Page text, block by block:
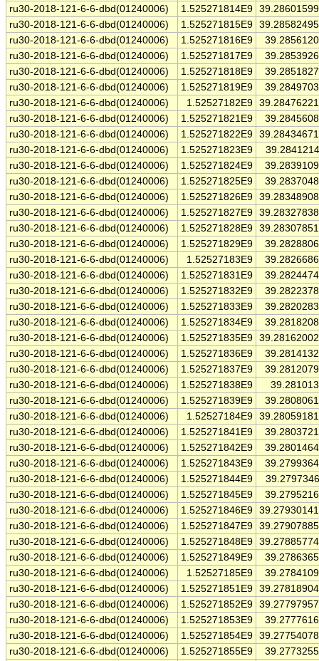
ru30-2018-121-6-6-dbd(01240006)
1.525271814E9
ru30-2018-121-6-6-dbd(01240006)
1.525271815E9
ru30-2018-121-6-6-dbd(01240006)
1.525271816E9
ru30-2018-121-6-6-dbd(01240006)
1.525271817E9
ru30-2018-121-6-6-dbd(01240006)
1.525271818E9
ru30-2018-121-6-6-dbd(01240006)
1.525271819E9
ru30-2018-121-6-6-dbd(01240006)
1.52527182E9
ru30-2018-121-6-6-dbd(01240006)
1.525271821E9
ru30-2018-121-6-6-dbd(01240006)
1.525271822E9
ru30-2018-121-6-6-dbd(01240006)
1.525271823E9
ru30-2018-121-6-6-dbd(01240006)
1.525271824E9
ru30-2018-121-6-6-dbd(01240006)
1.525271825E9
ru30-2018-121-6-6-dbd(01240006)
1.525271826E9
ru30-2018-121-6-6-dbd(01240006)
1.525271827E9
ru30-2018-121-6-6-dbd(01240006)
1.525271828E9
ru30-2018-121-6-6-dbd(01240006)
1.525271829E9
ru30-2018-121-6-6-dbd(01240006)
1.52527183E9
ru30-2018-121-6-6-dbd(01240006)
1.525271831E9
ru30-2018-121-6-6-dbd(01240006)
1.525271832E9
ru30-2018-121-6-6-dbd(01240006)
1.525271833E9
ru30-2018-121-6-6-dbd(01240006)
1.525271834E9
ru30-2018-121-6-6-dbd(01240006)
1.525271835E9
ru30-2018-121-6-6-dbd(01240006)
1.525271836E9
ru30-2018-121-6-6-dbd(01240006)
1.525271837E9
ru30-2018-121-6-6-dbd(01240006)
1.525271838E9
ru30-2018-121-6-6-dbd(01240006)
1.525271839E9
ru30-2018-121-6-6-dbd(01240006)
1.52527184E9
ru30-2018-121-6-6-dbd(01240006)
1.525271841E9
ru30-2018-121-6-6-dbd(01240006)
1.525271842E9
ru30-2018-121-6-6-dbd(01240006)
1.525271843E9
ru30-2018-121-6-6-dbd(01240006)
1.525271844E9
ru30-2018-121-6-6-dbd(01240006)
1.525271845E9
ru30-2018-121-6-6-dbd(01240006)
1.525271846E9
ru30-2018-121-6-6-dbd(01240006)
1.525271847E9
ru30-2018-121-6-6-dbd(01240006)
1.525271848E9
ru30-2018-121-6-6-dbd(01240006)
1.525271849E9
ru30-2018-121-6-6-dbd(01240006)
1.52527185E9
ru30-2018-121-6-6-dbd(01240006)
1.525271851E9
ru30-2018-121-6-6-dbd(01240006)
1.525271852E9
ru30-2018-121-6-6-dbd(01240006)
1.525271853E9
ru30-2018-121-6-6-dbd(01240006)
1.525271854E9
ru30-2018-121-6-6-dbd(01240006)
1.525271855E9